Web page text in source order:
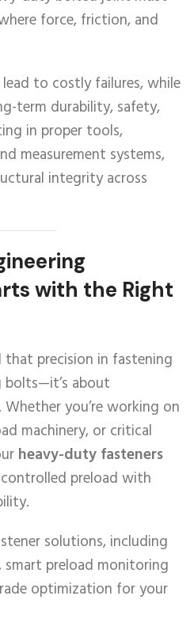
force, friction, and
to costly failures, while
term durability, safety,
in proper tools,
measurement systems,
integrity across
with the Right
precision in fastening
about
you’re working on
machinery, or critical
heavy-duty fasteners
preload with
solutions, including
preload monitoring
optimization for your